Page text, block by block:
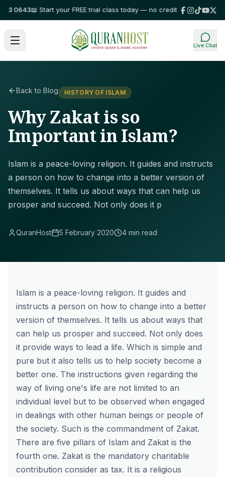
0643📖 Start your FREE trial class today — no credit card required!⭐
Live Chat
Back to Blog HISTORY OF ISLAM
Why Zakat is so
Important in Islam?
Islam is a peace-loving religion. It guides and instructs
a person on how to change into a better version of
themselves. It tells us about ways that can help us
prosper and succeed. Not only does it p
QuranHost 5 February 2020 4 min read
Islam is a peace-loving religion. It guides and
instructs a person on how to change into a better
version of themselves. It tells us about ways that
can help us prosper and succeed. Not only does
it provide ways to lead a life. Which is simple and
pure but it also tells us to help society become a
better one. The instructions given regarding the
way of living one's life are not limited to an
individual level but to be observed when engaged
in dealings with other human beings or people of
the society. Such is the commandment of Zakat.
There are five pillars of Islam and Zakat is the
fourth one. Zakat is the mandatory charitable
contribution consider as tax. It is a religious